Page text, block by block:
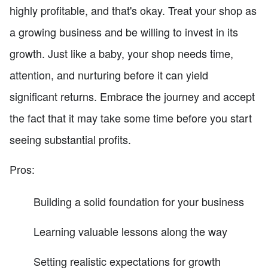
highly profitable, and that's okay. Treat your shop as
a growing business and be willing to invest in its
growth. Just like a baby, your shop needs time,
attention, and nurturing before it can yield
significant returns. Embrace the journey and accept
the fact that it may take some time before you start
seeing substantial profits.
Pros:
Building a solid foundation for your business
Learning valuable lessons along the way
Setting realistic expectations for growth